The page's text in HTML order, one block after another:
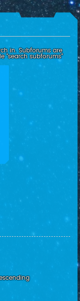
in. Subforums are
subforums“